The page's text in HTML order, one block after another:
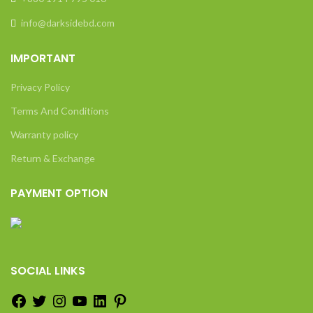
info@darksidebd.com
IMPORTANT
Privacy Policy
Terms And Conditions
Warranty policy
Return & Exchange
PAYMENT OPTION
SOCIAL LINKS